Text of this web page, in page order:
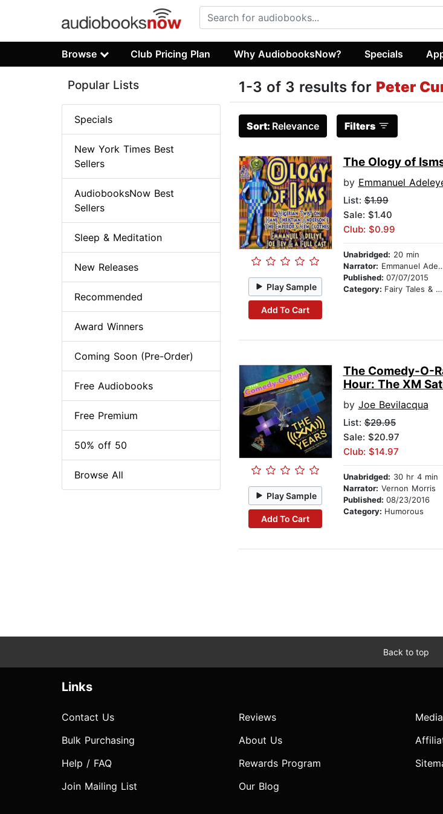
Browse Club Pricing Plan Why AudiobooksNow? Specials
1-3 of 3 results for Peter
Sort: Relevance Filters
Play Sample
Add To Cart
The Ology of
by Emmanuel
List:$1.99
Sale: $1.40
Club: $0.99
Unabridged: 20 min
Narrator: Emmanuel Adeleye
Published: 07/07/2015
Category: Fairy Tales & Legends
Play Sample
Add To Cart
The Comedy-O-
Hour: The XM
by Joe Bevilacqua
List:$29.95
Sale: $20.97
Club: $14.97
Unabridged: 30 hr 4 min
Narrator: Vernon Morris
Published: 08/23/2016
Category: Humorous
Popular Lists
Specials
New York Times Best
Sellers
AudiobooksNow Best
Sellers
Sleep & Meditation
New Releases
Recommended
Award Winners
Coming Soon (Pre-Order)
Free Audiobooks
Free Premium
50% off 50
Browse All
Back to top
Links
Contact Us
Bulk Purchasing
Help / FAQ
Join Mailing List
Reviews
About Us
Rewards Program
Our Blog